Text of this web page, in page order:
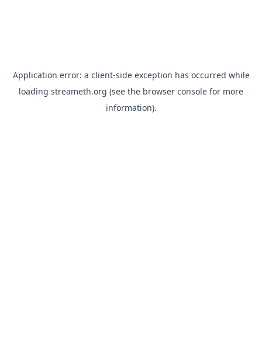
Application error: a client-side exception has occurred while
loading streameth.org (see the browser console for more
information).